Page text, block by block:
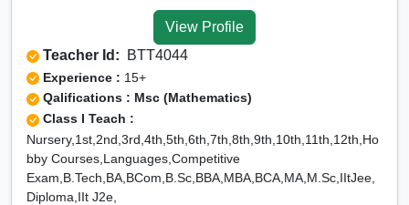
View Profile
Teacher Id: BTT4044
Experience : 15+
Qalifications : Msc (Mathematics)
Class I Teach :
Nursery,1st,2nd,3rd,4th,5th,6th,7th,8th,9th,10th,11th,12th,Ho
bby Courses,Languages,Competitive
Exam,B.Tech,BA,BCom,B.Sc,BBA,MBA,BCA,MA,M.Sc,IItJee,
Diploma,IIt J2e,